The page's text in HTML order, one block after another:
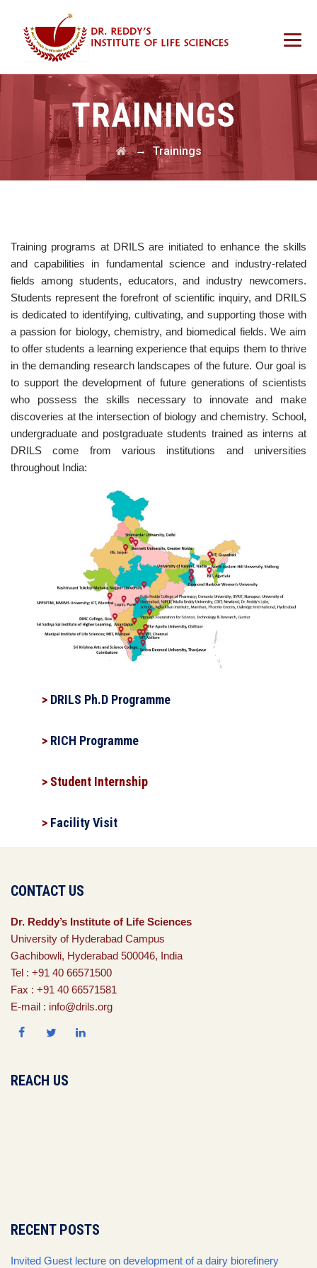
TRAININGS
→Trainings
Training programs at DRILS are initiated to enhance the skills
and capabilities in fundamental science and industry-related
fields among students, educators, and industry newcomers.
Students represent the forefront of scientific inquiry, and DRILS
is dedicated to identifying, cultivating, and supporting those with
a passion for biology, chemistry, and biomedical fields. We aim
to offer students a learning experience that equips them to thrive
in the demanding research landscapes of the future. Our goal is
to support the development of future generations of scientists
who possess the skills necessary to innovate and make
discoveries at the intersection of biology and chemistry. School,
undergraduate and postgraduate students trained as interns at
DRILS come from various institutions and universities
throughout India:
> DRILS Ph.D Programme
> RICH Programme
> Student Internship
> Facility Visit
CONTACT US
Dr. Reddy’s Institute of Life Sciences
University of Hyderabad Campus
Gachibowli, Hyderabad 500046, India
Tel : +91 40 66571500
Fax : +91 40 66571581
E-mail : info@drils.org
REACH US
RECENT POSTS
Invited Guest lecture on development of a dairy biorefinery